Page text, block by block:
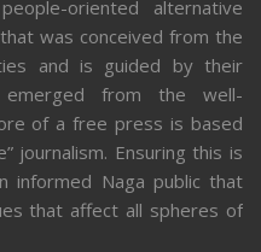
oriented alternative
was conceived from the
and is guided by their
from the well-
of a free press is based
journalism. Ensuring this is
informed Naga public that
that affect all spheres of